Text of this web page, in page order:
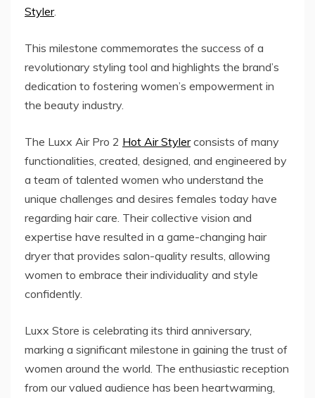
Styler.
This milestone commemorates the success of a
revolutionary styling tool and highlights the brand’s
dedication to fostering women’s empowerment in
the beauty industry.
The Luxx Air Pro 2 Hot Air Stylerconsists of many
functionalities, created, designed, and engineered by
a team of talented women who understand the
unique challenges and desires females today have
regarding hair care. Their collective vision and
expertise have resulted in a game-changing hair
dryer that provides salon-quality results, allowing
women to embrace their individuality and style
confidently.
Luxx Store is celebrating its third anniversary,
marking a significant milestone in gaining the trust of
women around the world. The enthusiastic reception
from our valued audience has been heartwarming,